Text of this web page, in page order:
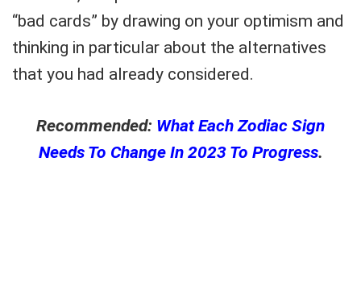
“bad cards” by drawing on your optimism and
thinking in particular about the alternatives
that you had already considered.
Recommended: What Each Zodiac Sign
Needs To Change In 2023 To Progress.